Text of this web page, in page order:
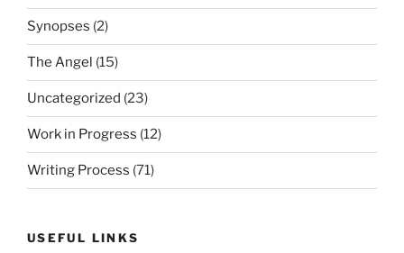
Synopses (2)
The Angel (15)
Uncategorized (23)
Work in Progress (12)
Writing Process (71)
USEFUL LINKS